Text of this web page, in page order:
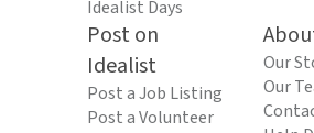
Idealist Days
Post on
Idealist
Post a Job Listing
Post a Volunteer
Our
Our